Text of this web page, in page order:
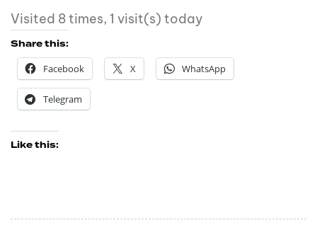
Visited 8 times, 1 visit(s) today
Share this:
Facebook
X WhatsApp
Telegram
Like this: